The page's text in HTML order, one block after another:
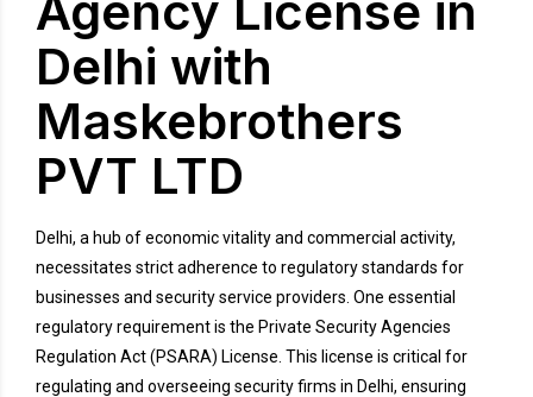
Delhi with
Maskebrothers
PVT LTD
Delhi, a hub of economic vitality and commercial activity,
necessitates strict adherence to regulatory standards for
businesses and security service providers. One essential
regulatory requirement is the Private Security Agencies
Regulation Act (PSARA) License. This license is critical for
regulating and overseeing security firms in Delhi, ensuring